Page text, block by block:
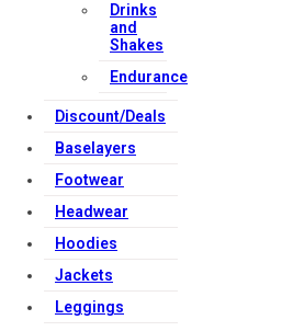
Drinks
and
Shakes
Endurance
Discount/Deals
Baselayers
Footwear
Headwear
Hoodies
Jackets
Leggings